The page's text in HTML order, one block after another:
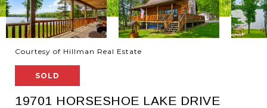
Courtesy of Hillman Real Estate
SOLD
19701 HORSESHOE LAKE DRIVE